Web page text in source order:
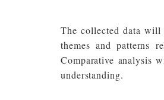
The collected data
themes and patterns
Comparative analysis
understanding.